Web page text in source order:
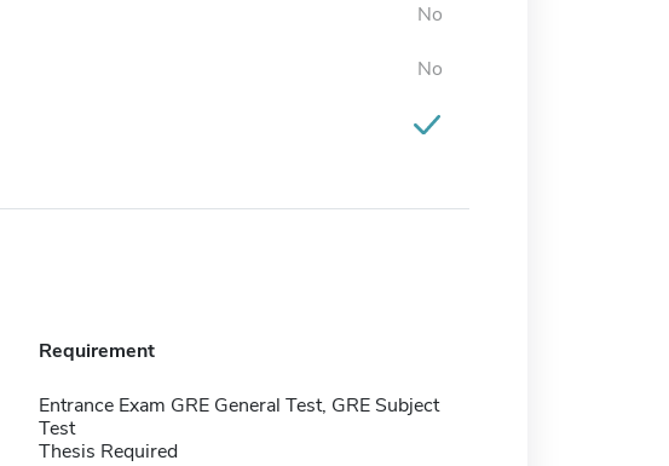
No
No
Requirement
Entrance Exam GRE General Test, GRE Subject
Test
Thesis Required